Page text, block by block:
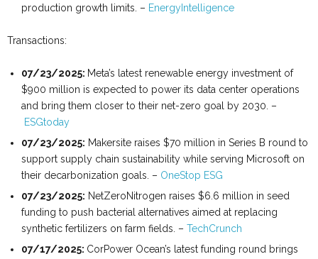
production growth limits. – EnergyIntelligence
Transactions:
07/23/2025: Meta’s latest renewable energy investment of
$900 million is expected to power its data center operations
and bring them closer to their net-zero goal by 2030. –
ESGtoday
07/23/2025: Makersite raises $70 million in Series B round to
support supply chain sustainability while serving Microsoft on
their decarbonization goals. – OneStop ESG
07/23/2025: NetZeroNitrogen raises $6.6 million in seed
funding to push bacterial alternatives aimed at replacing
synthetic fertilizers on farm fields. – TechCrunch
07/17/2025: CorPower Ocean’s latest funding round brings